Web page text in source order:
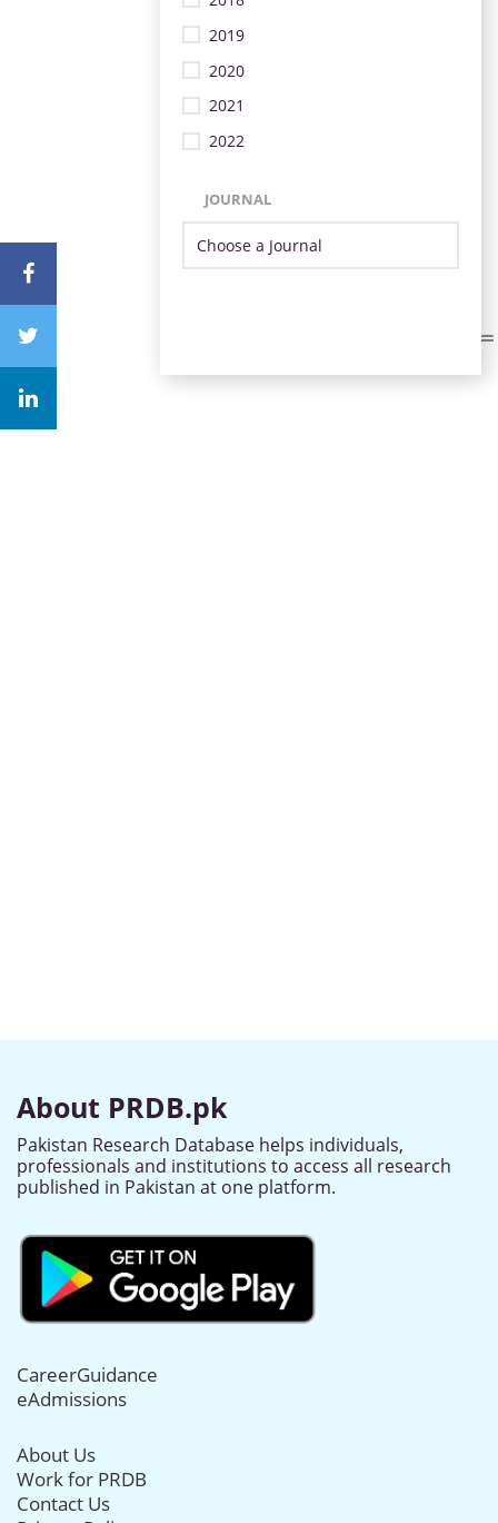
2019
2020
2021
2022
JOURNAL
About PRDB.pk
Pakistan Research Database helps individuals,
professionals and institutions to access all research
published in Pakistan at one platform.
CareerGuidance
eAdmissions
About Us
Work for PRDB
Contact Us